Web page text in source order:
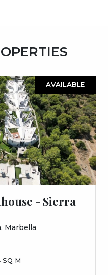
AVAILABLE
- Sierra
Marbella
SQ M